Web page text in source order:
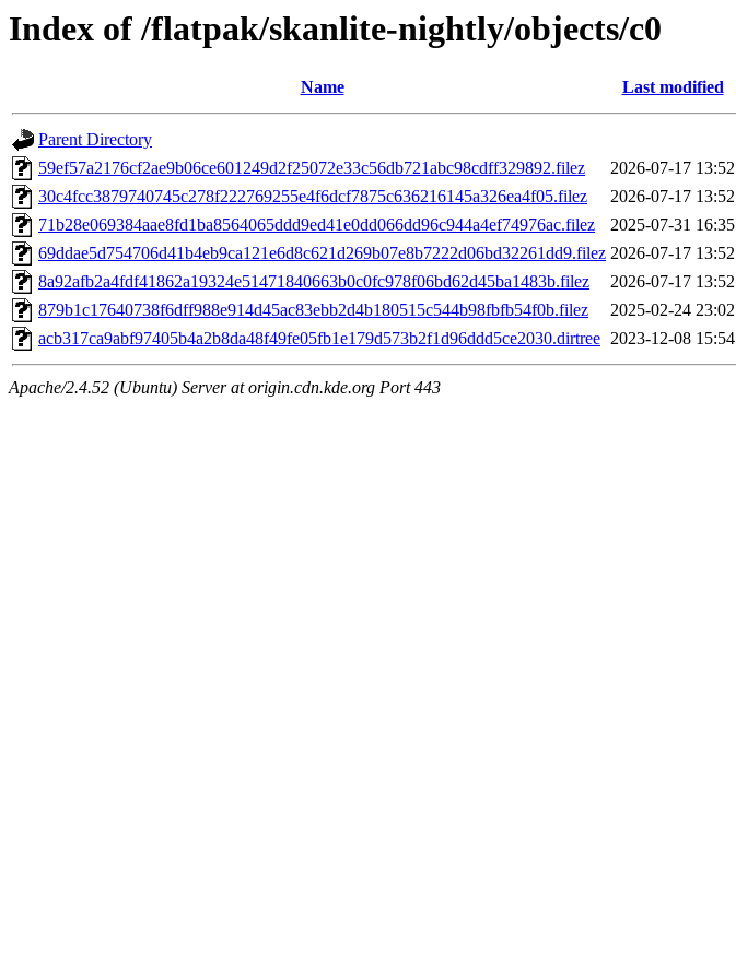
Index of /flatpak/skanlite-nightly/objects/c0
Name Last modified
Parent Directory
59ef57a2176cf2ae9b06ce601249d2f25072e33c56db721abc98cdff329892.filez
2026-07-17 13:52
30c4fcc3879740745c278f222769255e4f6dcf7875c636216145a326ea4f05.filez
2026-07-17 13:52
71b28e069384aae8fd1ba8564065ddd9ed41e0dd066dd96c944a4ef74976ac.filez
2025-07-31 16:35
69ddae5d754706d41b4eb9ca121e6d8c621d269b07e8b7222d06bd32261dd9.filez 2026-07-17 13:52
8a92afb2a4fdf41862a19324e51471840663b0c0fc978f06bd62d45ba1483b.filez
2026-07-17 13:52
879b1c17640738f6dff988e914d45ac83ebb2d4b180515c544b98fbfb54f0b.filez
2025-02-24 23:02
acb317ca9abf97405b4a2b8da48f49fe05fb1e179d573b2f1d96ddd5ce2030.dirtree 2023-12-08 15:54
Apache/2.4.52 (Ubuntu) Server at origin.cdn.kde.org Port 443